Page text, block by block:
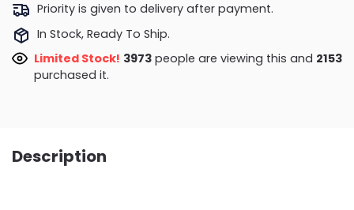
Priority is given to delivery after payment.
In Stock, Ready To Ship.
Limited Stock! 3662people are viewing this and 2153
purchased it.
Description